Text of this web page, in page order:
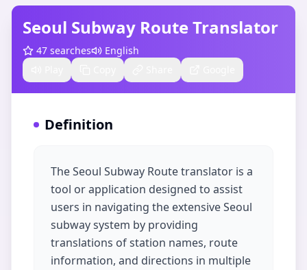
Seoul Subway Route Translator
47 searches
English
Definition
The Seoul Subway Route translator is a
tool or application designed to assist
users in navigating the extensive Seoul
subway system by providing
translations of station names, route
information, and directions in multiple